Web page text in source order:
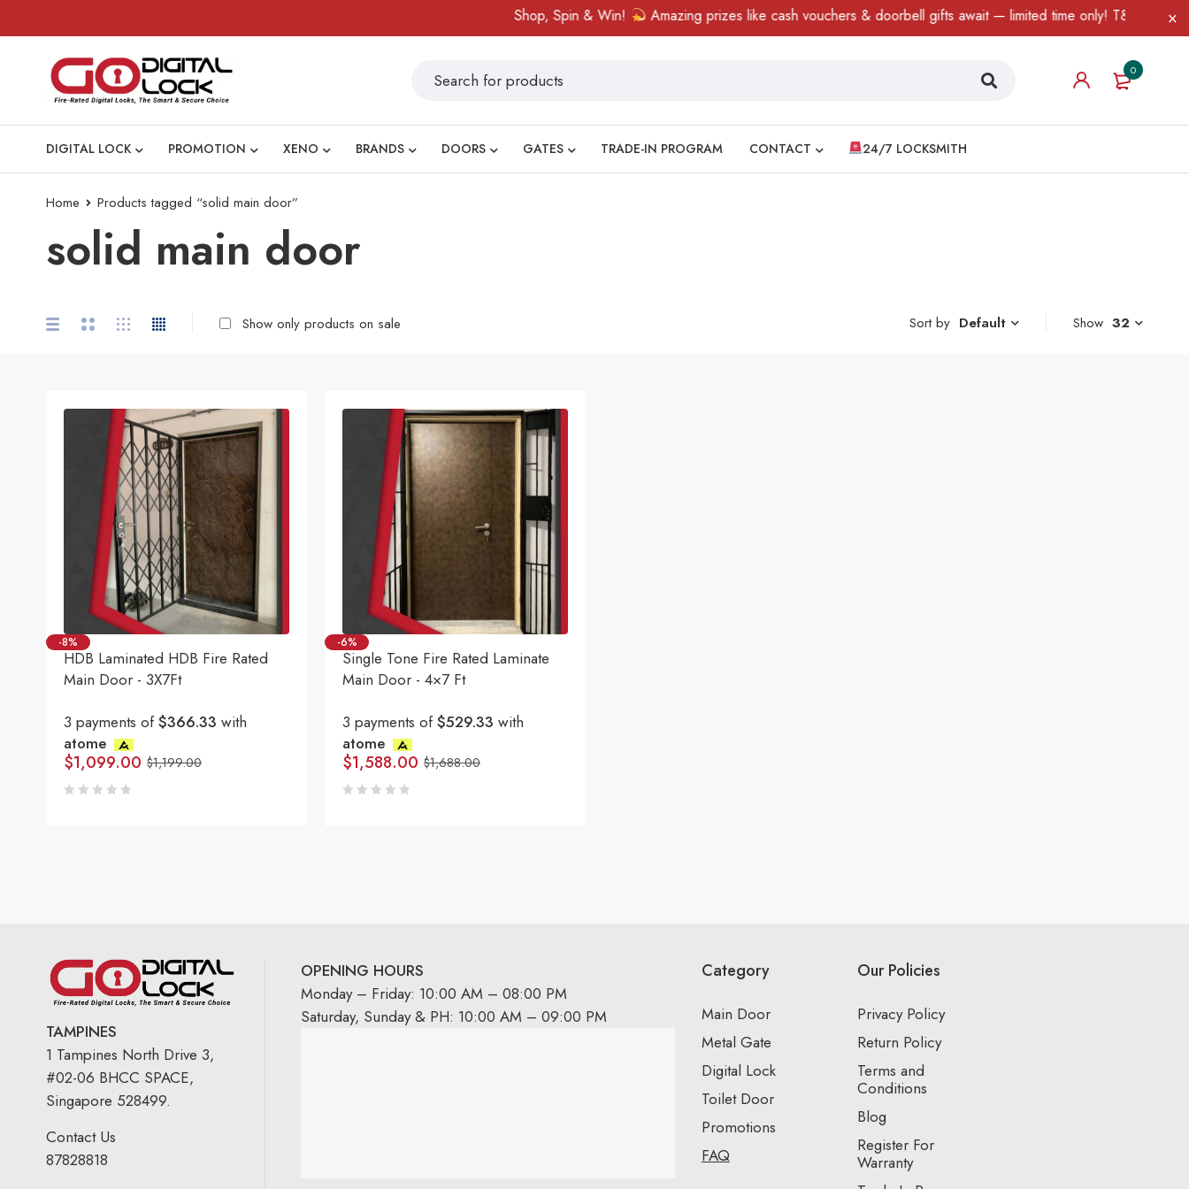
Shop, Spin & Win! Amazing prizes like cash vouchers & doorbell gifts await — limited time only! T&C Apply.
0
DIGITAL LOCK PROMOTION XENO BRANDS DOORS GATES TRADE-IN PROGRAM CONTACT 24/7 LOCKSMITH
Home Products tagged “solid main door”
solid main door
Sort by Default
Show only products on sale Show 32
-8%
HDB Laminated HDB Fire Rated
Main Door - 3X7Ft
3 payments of$366.33 with
atome
$1,199.00
$1,099.00
-6%
Single Tone Fire Rated Laminate
Main Door - 4×7 Ft
3 payments of$529.33 with
atome
$1,688.00
$1,588.00
TAMPINES
1 Tampines North Drive 3,
#02-06 BHCC SPACE,
Singapore 528499.
Contact Us
87828818
OPENING HOURS
Monday – Friday: 10:00 AM – 08:00 PM
Saturday, Sunday & PH: 10:00 AM – 09:00 PM
Category
Main Door
Metal Gate
Digital Lock
Toilet Door
Promotions
FAQ
Our Policies
Privacy Policy
Return Policy
Terms and
Conditions
Blog
Register For
Warranty